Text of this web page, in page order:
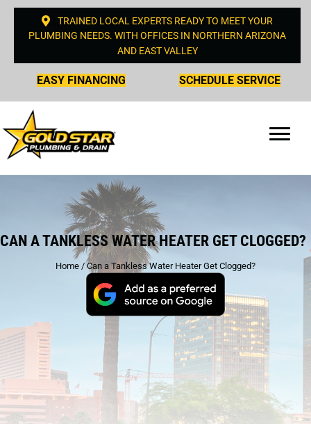
TRAINED LOCAL EXPERTS READY TO MEET YOUR
PLUMBING NEEDS. WITH OFFICES IN NORTHERN ARIZONA
AND EAST VALLEY
EASY FINANCING SCHEDULE SERVICE
CAN A TANKLESS WATER HEATER GET CLOGGED?
Home /Can a Tankless Water Heater Get Clogged?